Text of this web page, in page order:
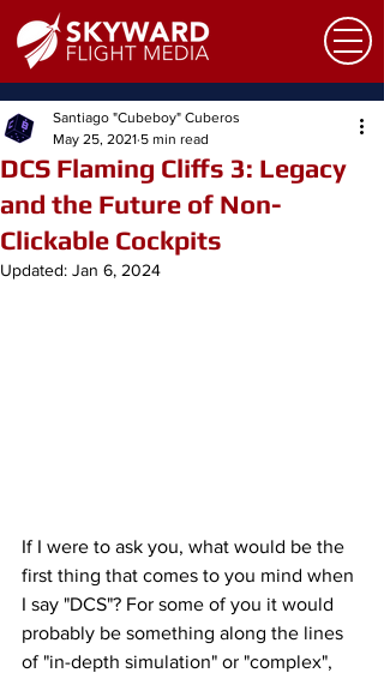
DCS Flaming Cliffs 3: Legacy
and the Future of Non-
Clickable Cockpits
Santiago "Cubeboy" Cuberos
May 25, 2021 5 min read
Updated: Jan 6, 2024
If I were to ask you, what would be the
first thing that comes to you mind when
I say "DCS"? For some of you it would
probably be something along the lines
of "in-depth simulation" or "complex",